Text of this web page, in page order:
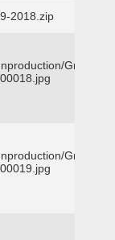
2018.zip
Grand
Grand